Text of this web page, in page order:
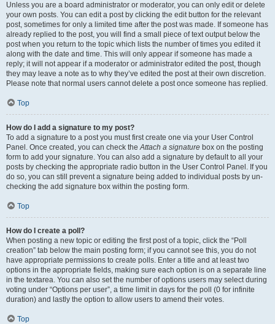
Unless you are a board administrator or moderator, you can only edit or delete
your own posts. You can edit a post by clicking the edit button for the relevant
post, sometimes for only a limited time after the post was made. If someone has
already replied to the post, you will find a small piece of text output below the
post when you return to the topic which lists the number of times you edited it
along with the date and time. This will only appear if someone has made a
reply; it will not appear if a moderator or administrator edited the post, though
they may leave a note as to why they’ve edited the post at their own discretion.
Please note that normal users cannot delete a post once someone has replied.
Top
How do I add a signature to my post?
To add a signature to a post you must first create one via your User Control
Panel. Once created, you can check theAttach a signature box on the posting
form to add your signature. You can also add a signature by default to all your
posts by checking the appropriate radio button in the User Control Panel. If you
do so, you can still prevent a signature being added to individual posts by un-
checking the add signature box within the posting form.
Top
How do I create a poll?
When posting a new topic or editing the first post of a topic, click the “Poll
creation” tab below the main posting form; if you cannot see this, you do not
have appropriate permissions to create polls. Enter a title and at least two
options in the appropriate fields, making sure each option is on a separate line
in the textarea. You can also set the number of options users may select during
voting under “Options per user”, a time limit in days for the poll (0 for infinite
duration) and lastly the option to allow users to amend their votes.
Top